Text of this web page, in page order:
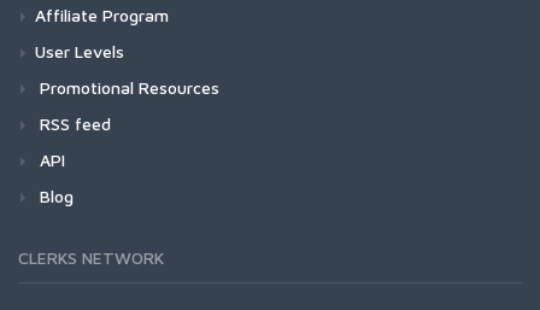
Affiliate Program
User Levels
Promotional Resources
RSS feed
API
Blog
CLERKS NETWORK